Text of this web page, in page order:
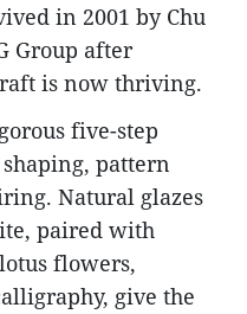
in 2001 by Chu
Group after
is now thriving.
five-step
pattern
Natural glazes
paired with
flowers,
give the